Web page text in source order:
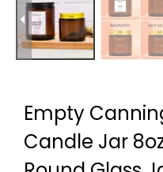
Empty
Candle Jar